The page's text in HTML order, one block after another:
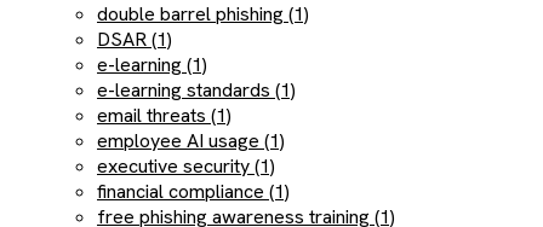
double barrel phishing (1)
DSAR (1)
e-learning (1)
e-learning standards (1)
email threats (1)
employee AI usage (1)
executive security (1)
financial compliance (1)
free phishing awareness training (1)